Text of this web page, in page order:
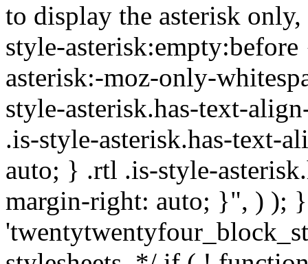
to display the asterisk
style-
asterisk:-moz-only-
style-asterisk.has-text-
.is-style-asterisk.has-text-
auto; } .rtl .is-style-
margin-right: auto; }", ) );